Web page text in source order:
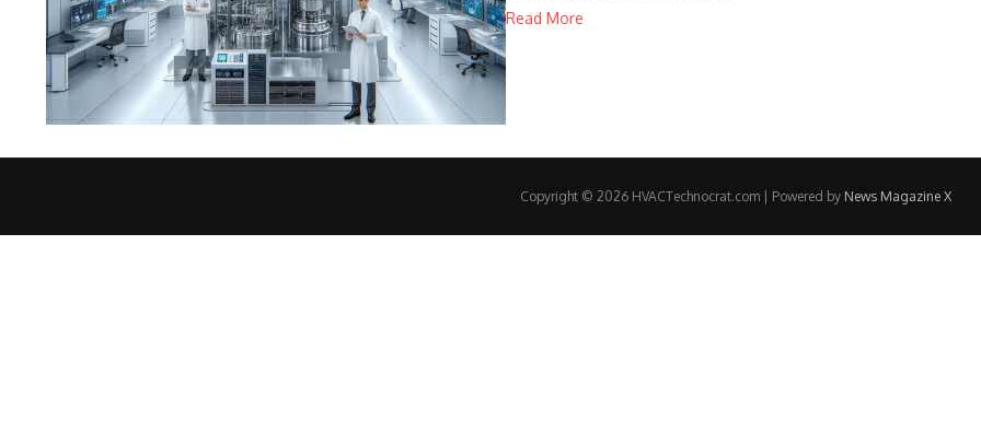
Read More
Copyright © 2026 HVACTechnocrat.com | Powered by News Magazine X